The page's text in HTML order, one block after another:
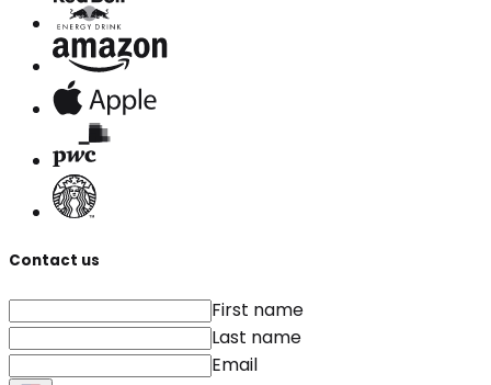
Contact us
First name
Last name
Email